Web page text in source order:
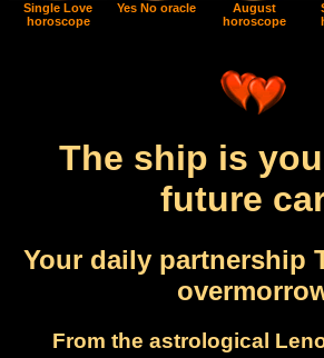
Single Love
horoscope
Yes No oracle
August
horoscope
The ship is
future
Your daily partnership
From the astrological